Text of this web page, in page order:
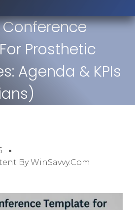
Conference
Prosthetic
Agenda & KPIs
By WinSavvy.com